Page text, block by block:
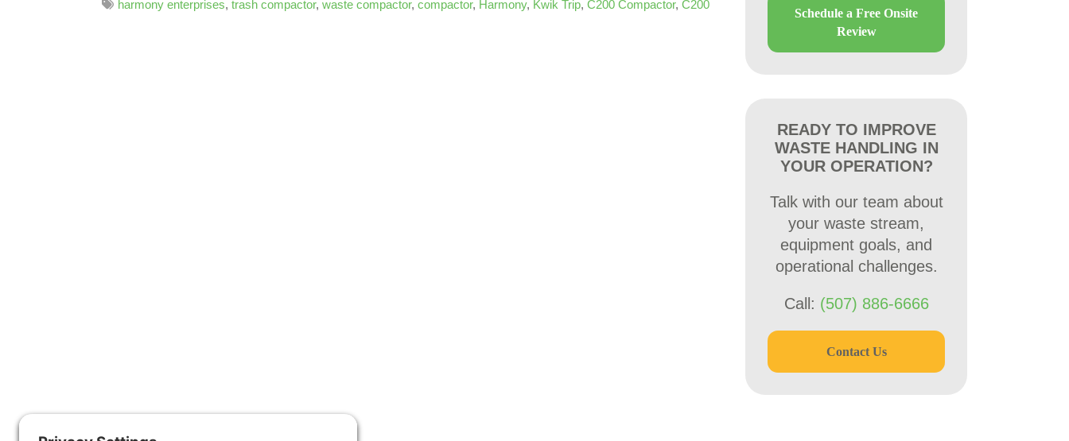
harmony enterprises, trash compactor, waste compactor, compactor, Harmony, Kwik Trip, C200 Compactor, C200
Schedule a Free Onsite
Review
READY TO IMPROVE
WASTE HANDLING IN
YOUR OPERATION?
Talk with our team about
your waste stream,
equipment goals, and
operational challenges.
Call: (507) 886-6666
Contact Us